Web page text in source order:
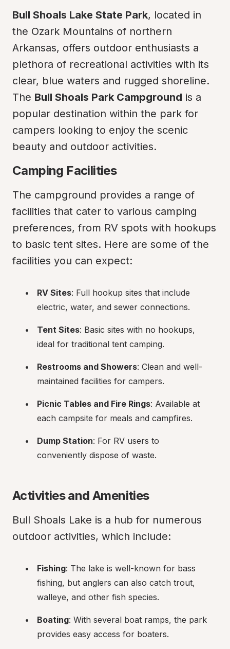
Bull Shoals Lake State Park, located in
the Ozark Mountains of northern
Arkansas, offers outdoor enthusiasts a
plethora of recreational activities with its
clear, blue waters and rugged shoreline.
The Bull Shoals Park Campground is a
popular destination within the park for
campers looking to enjoy the scenic
beauty and outdoor activities.
Camping Facilities
The campground provides a range of
facilities that cater to various camping
preferences, from RV spots with hookups
to basic tent sites. Here are some of the
facilities you can expect:
RV Sites: Full hookup sites that include
electric, water, and sewer connections.
Tent Sites: Basic sites with no hookups,
ideal for traditional tent camping.
Restrooms and Showers: Clean and well-
maintained facilities for campers.
Picnic Tables and Fire Rings: Available at
each campsite for meals and campfires.
Dump Station: For RV users to
conveniently dispose of waste.
Activities and Amenities
Bull Shoals Lake is a hub for numerous
outdoor activities, which include:
Fishing: The lake is well-known for bass
fishing, but anglers can also catch trout,
walleye, and other fish species.
Boating: With several boat ramps, the park
provides easy access for boaters.